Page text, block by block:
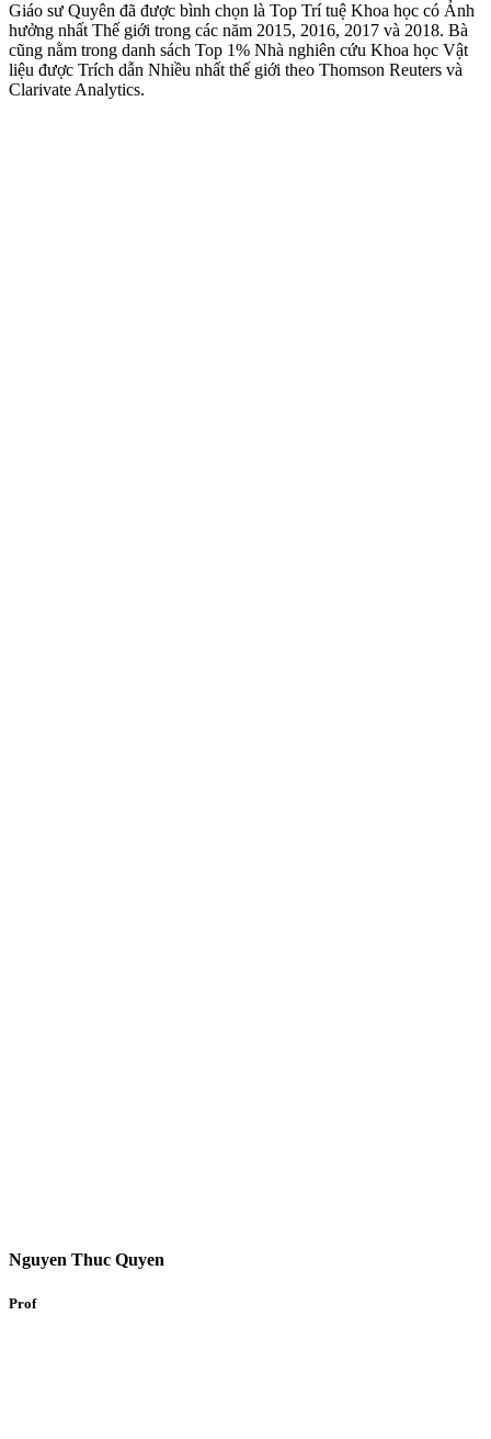
Giáo sư Quyên đã được bình chọn là Top Trí tuệ Khoa học có Ảnh
hưởng nhất Thế giới trong các năm 2015, 2016, 2017 và 2018. Bà
cũng nằm trong danh sách Top 1% Nhà nghiên cứu Khoa học Vật
liệu được Trích dẫn Nhiều nhất thế giới theo Thomson Reuters và
Clarivate Analytics.
Nguyen Thuc Quyen
Prof